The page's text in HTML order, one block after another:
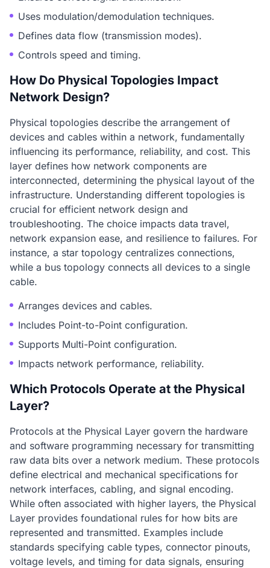
Uses modulation/demodulation techniques.
Defines data flow (transmission modes).
Controls speed and timing.
How Do Physical Topologies Impact
Network Design?
Physical topologies describe the arrangement of
devices and cables within a network, fundamentally
influencing its performance, reliability, and cost. This
layer defines how network components are
interconnected, determining the physical layout of the
infrastructure. Understanding different topologies is
crucial for efficient network design and
troubleshooting. The choice impacts data travel,
network expansion ease, and resilience to failures. For
instance, a star topology centralizes connections,
while a bus topology connects all devices to a single
cable.
Arranges devices and cables.
Includes Point-to-Point configuration.
Supports Multi-Point configuration.
Impacts network performance, reliability.
Which Protocols Operate at the Physical
Layer?
Protocols at the Physical Layer govern the hardware
and software programming necessary for transmitting
raw data bits over a network medium. These protocols
define electrical and mechanical specifications for
network interfaces, cabling, and signal encoding.
While often associated with higher layers, the Physical
Layer provides foundational rules for how bits are
represented and transmitted. Examples include
standards specifying cable types, connector pinouts,
voltage levels, and timing for data signals, ensuring